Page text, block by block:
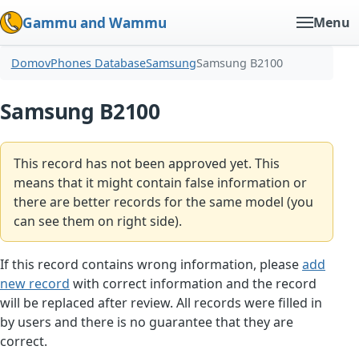
Gammu and Wammu Menu
DomovPhones DatabaseSamsungSamsung B2100
Samsung B2100
This record has not been approved yet. This
means that it might contain false information or
there are better records for the same model (you
can see them on right side).
If this record contains wrong information, pleaseadd
new record with correct information and the record
will be replaced after review. All records were filled in
by users and there is no guarantee that they are
correct.